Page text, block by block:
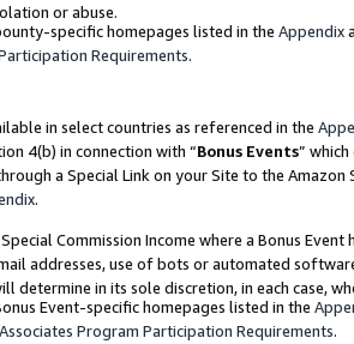
or abuse.
specific homepages listed in the Appendix
Requirements.
in select countries as referenced in the
4(b) in connection with “Bonus Events”
a Special Link on your Site to the
.
Commission Income where a Bonus
addresses, use of bots or automated
determine in its sole discretion, in each case,
Event-specific homepages listed in the
Associates Program Participation Requirements.